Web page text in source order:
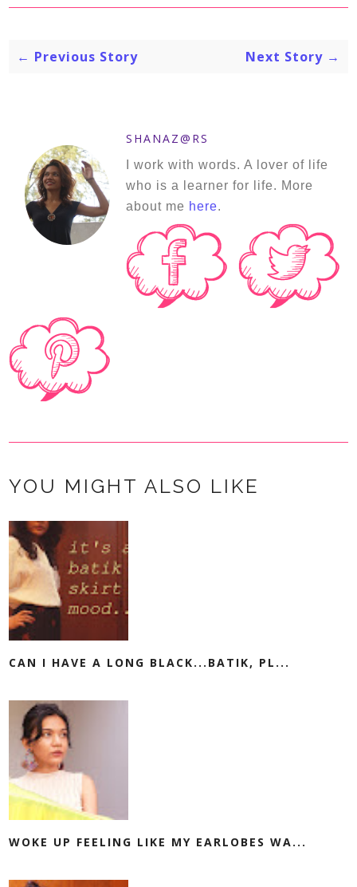
← Previous Story Next Story →
SHANAZ@RS
I work with words. A lover of life
who is a learner for life. More
about me here.
YOU MIGHT ALSO LIKE
CAN I HAVE A LONG BLACK...BATIK, PL...
WOKE UP FEELING LIKE MY EARLOBES WA...